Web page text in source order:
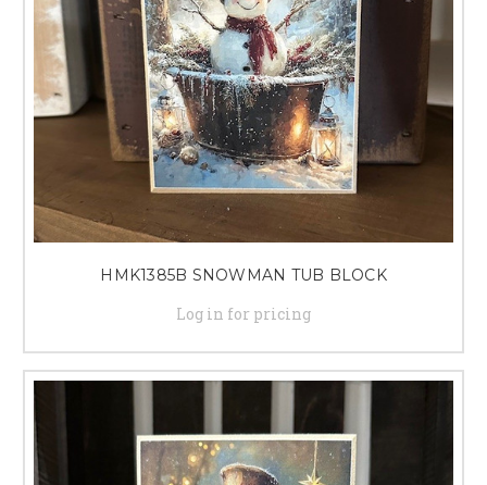
HMK1385B SNOWMAN TUB BLOCK
Log in for pricing